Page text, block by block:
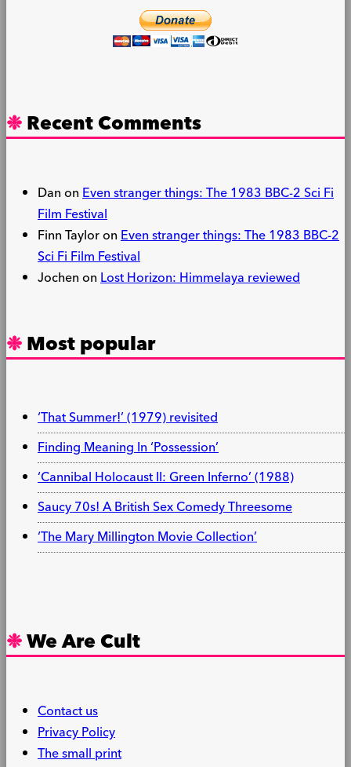
Recent Comments
DanonEven stranger things: The 1983 BBC-2 Sci Fi
Film Festival
Finn TayloronEven stranger things: The 1983 BBC-2
Sci Fi Film Festival
JochenonLost Horizon: Himmelaya reviewed
Most popular
‘That Summer!’ (1979) revisited
Finding Meaning In ‘Possession’
‘Cannibal Holocaust II: Green Inferno’ (1988)
Saucy 70s! A British Sex Comedy Threesome
‘The Mary Millington Movie Collection’
We Are Cult
Contact us
Privacy Policy
The small print